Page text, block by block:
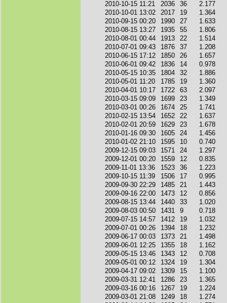
2010-10-15 11:21 2036 36
2.177
2010-10-01 13:02
2017 19
1.364
2010-09-15 00:20
1990 27
1.633
2010-08-15 13:27
1935 55
1.806
2010-08-01 00:44
1913 22
1.514
2010-07-01 09:43
1876 37
1.208
2010-06-15 17:12
1850 26
1.657
2010-06-01 09:42
1836 14
0.978
2010-05-15 10:35
1804 32
1.886
2010-05-01 11:20
1785 19
1.360
2010-04-01 10:17
1722 63
2.097
2010-03-15 09:09
1699 23
1.349
2010-03-01 00:26
1674 25
1.741
2010-02-15 13:54
1652 22
1.637
2010-02-01 20:59
1629 23
1.678
2010-01-16 09:30
1605 24
1.456
2010-01-02 21:10
1595 10
0.740
2009-12-15 09:03
1571 24
1.297
2009-12-01 00:20
1559 12
0.835
2009-11-01 13:36
1523 36
1.223
2009-10-15 11:39
1506 17
0.995
2009-09-30 22:29
1485 21
1.443
2009-09-16 22:00
1473 12
0.856
2009-08-15 13:44
1440 33
1.020
2009-08-03 00:50
1431 9
0.718
2009-07-15 14:57
1412 19
1.032
2009-07-01 00:26
1394 18
1.232
2009-06-17 00:03
1373 21
1.498
2009-06-01 12:25
1355 18
1.162
2009-05-15 13:46
1343 12
0.708
2009-05-01 00:12
1324 19
1.304
2009-04-17 09:02
1309 15
1.100
2009-03-31 12:41
1286 23
1.365
2009-03-16 00:16
1267 19
1.224
2009-03-01 21:08
1249 18
1.274